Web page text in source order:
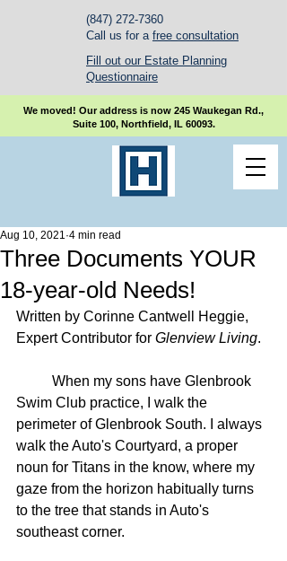
(847) 272-7360
Call us for a free consultation
Fill out our Estate Planning
Questionnaire
We moved! Our address is now 245 Waukegan Rd.,
Suite 100, Northfield, IL 60093.
Three Documents YOUR
18-year-old Needs!
Aug 10, 2021 4 min read
Written by Corinne Cantwell Heggie,
Expert Contributor for Glenview Living.
Swim Club practice, I walk the
perimeter of Glenbrook South. I always
walk the Auto's Courtyard, a proper
noun for Titans in the know, where my
gaze from the horizon habitually turns
to the tree that stands in Auto's
southeast corner.